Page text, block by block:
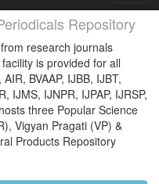
Repository
research journals
is provided for all
BVAAP, IJBB, IJBT,
IJMS, IJNPR, IJPAP, IJRSP,
three Popular Science
Vigyan Pragati (VP) &
Products Repository